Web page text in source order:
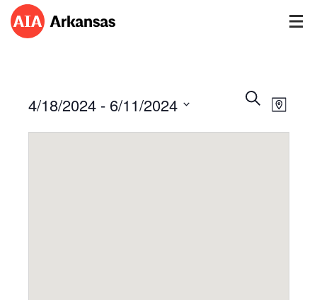
Events
Search
and
SearchEvent
Views
Map
4/18/2024 - 6/11/2024